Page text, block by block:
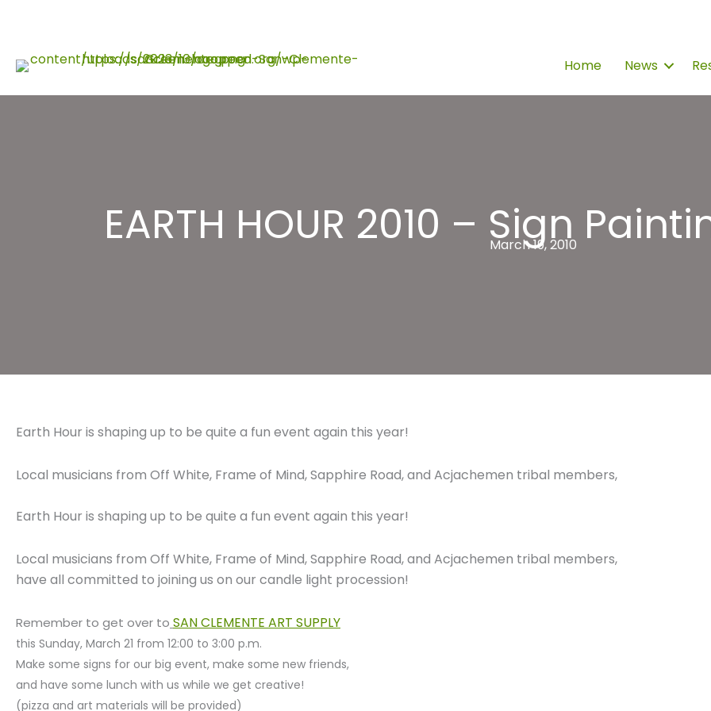
Home News
EARTH HOUR 2010 – Sign
March 19, 2010
Earth Hour is shaping up to be quite a fun event again this year!
Local musicians from Off White, Frame of Mind, Sapphire Road, and Acjachemen tribal members,
Earth Hour is shaping up to be quite a fun event again this year!
Local musicians from Off White, Frame of Mind, Sapphire Road, and Acjachemen tribal members,
have all committed to joining us on our candle light procession!
Remember to get over to SAN CLEMENTE ART SUPPLY
this Sunday, March 21 from 12:00 to 3:00 p.m.
Make some signs for our big event, make some new friends,
and have some lunch with us while we get creative!
(pizza and art materials will be provided)